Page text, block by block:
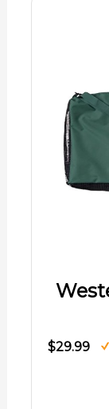
$29.99